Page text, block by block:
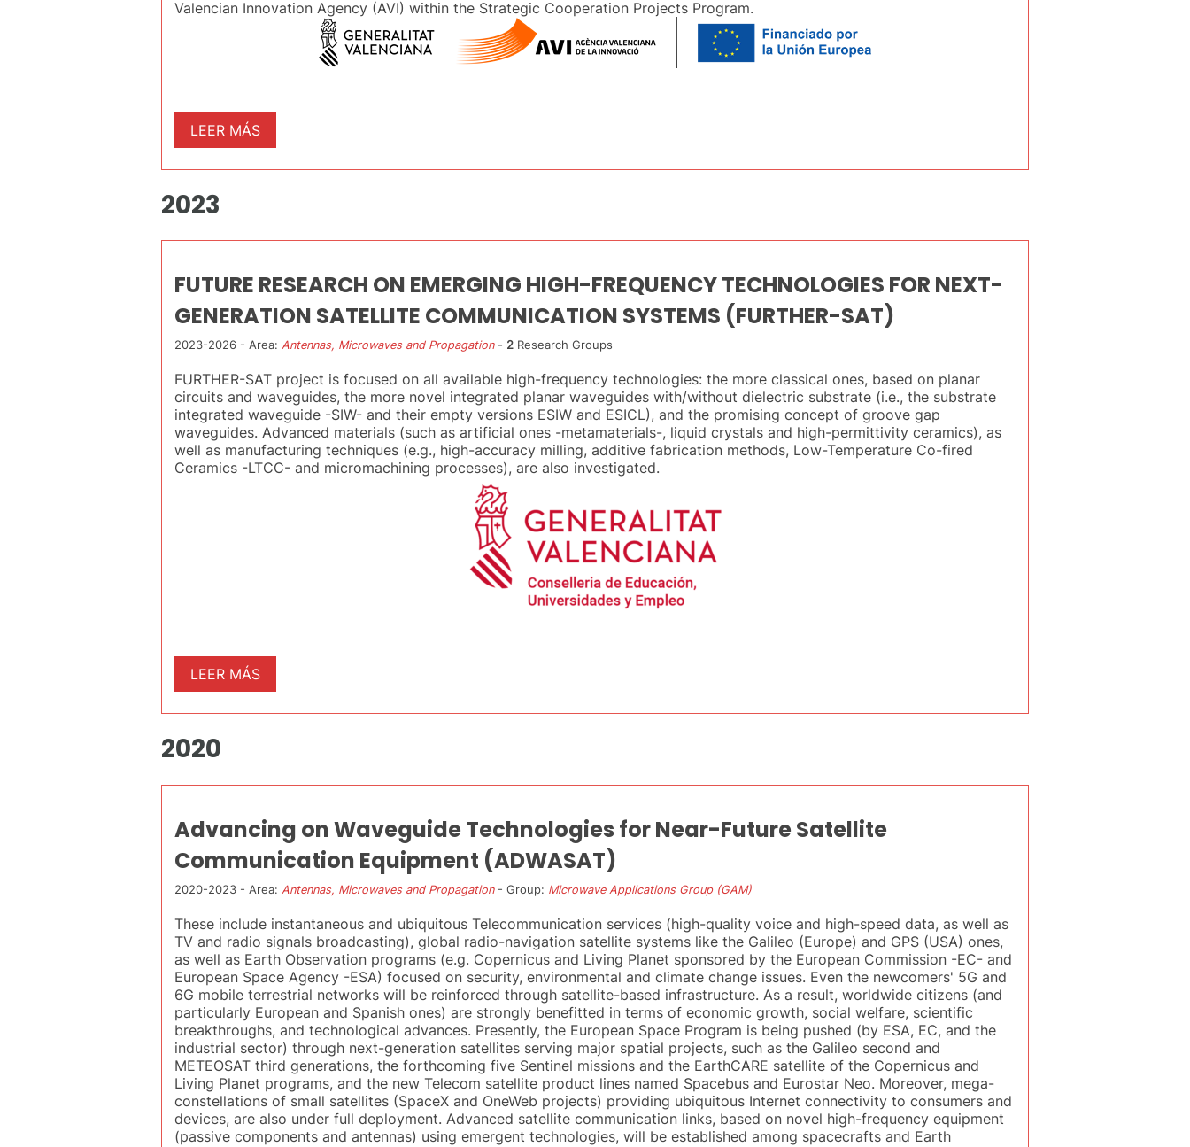
Valencian Innovation Agency (AVI) within the Strategic Cooperation Projects Program.
LEER MÁS
2023
FUTURE RESEARCH ON EMERGING HIGH-FREQUENCY TECHNOLOGIES FOR NEXT-
GENERATION SATELLITE COMMUNICATION SYSTEMS (FURTHER-SAT)
2023-2026 - Area: Antennas, Microwaves and Propagation- 2 Research Groups
FURTHER-SAT project is focused on all available high-frequency technologies: the more classical ones, based on planar
circuits and waveguides, the more novel integrated planar waveguides with/without dielectric substrate (i.e., the substrate
integrated waveguide -SIW- and their empty versions ESIW and ESICL), and the promising concept of groove gap
waveguides. Advanced materials (such as artificial ones -metamaterials-, liquid crystals and high-permittivity ceramics), as
well as manufacturing techniques (e.g., high-accuracy milling, additive fabrication methods, Low-Temperature Co-fired
Ceramics -LTCC- and micromachining processes), are also investigated.
LEER MÁS
2020
Advancing on Waveguide Technologies for Near-Future Satellite
Communication Equipment (ADWASAT)
2020-2023 - Area: Antennas, Microwaves and Propagation- Group: Microwave Applications Group (GAM)
These include instantaneous and ubiquitous Telecommunication services (high-quality voice and high-speed data, as well as
TV and radio signals broadcasting), global radio-navigation satellite systems like the Galileo (Europe) and GPS (USA) ones,
as well as Earth Observation programs (e.g. Copernicus and Living Planet sponsored by the European Commission -EC- and
European Space Agency -ESA) focused on security, environmental and climate change issues. Even the newcomers' 5G and
6G mobile terrestrial networks will be reinforced through satellite-based infrastructure. As a result, worldwide citizens (and
particularly European and Spanish ones) are strongly benefitted in terms of economic growth, social welfare, scientific
breakthroughs, and technological advances. Presently, the European Space Program is being pushed (by ESA, EC, and the
industrial sector) through next-generation satellites serving major spatial projects, such as the Galileo second and
METEOSAT third generations, the forthcoming five Sentinel missions and the EarthCARE satellite of the Copernicus and
Living Planet programs, and the new Telecom satellite product lines named Spacebus and Eurostar Neo. Moreover, mega-
constellations of small satellites (SpaceX and OneWeb projects) providing ubiquitous Internet connectivity to consumers and
devices, are also under full deployment. Advanced satellite communication links, based on novel high-frequency equipment
(passive components and antennas) using emergent technologies, will be established among spacecrafts and Earth